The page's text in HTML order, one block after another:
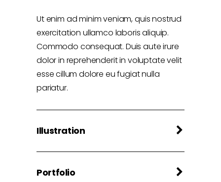
Ut enim ad minim veniam, quis nostrud
exercitation ullamco laboris aliquip.
Commodo consequat. Duis aute irure
dolor in reprehenderit in voluptate velit
esse cillum dolore eu fugiat nulla
pariatur.
Illustration
Portfolio